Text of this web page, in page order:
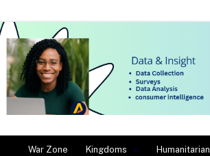
War Zone Kingdoms Humanitarian